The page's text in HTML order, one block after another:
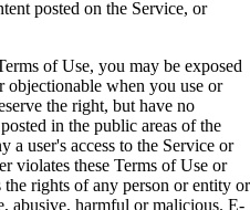
posted on the Service, or
of Use, you may be exposed
objectionable when you use or
the right, but have no
in the public areas of the
a user's access to the Service or
violates these Terms of Use or
rights of any person or entity or
abusive, harmful or malicious. E-